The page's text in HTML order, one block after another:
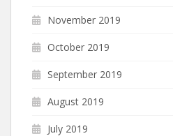
November 2019
October 2019
September 2019
August 2019
July 2019